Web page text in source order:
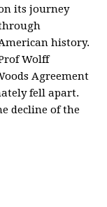
its journey
history.
Wolff
Agreement
fell apart.
decline of the